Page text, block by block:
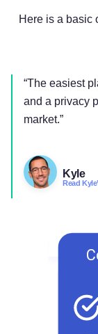
Here is a basic
“The easiest
and a privacy
market.”
Kyle
Read